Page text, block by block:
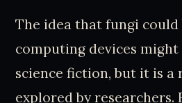
The idea that fungi could
computing devices
science fiction, but it is a
explored by researchers.